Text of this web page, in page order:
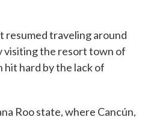
resumed traveling around
visiting the resort town of
hit hard by the lack of
Roo state, where Cancún,